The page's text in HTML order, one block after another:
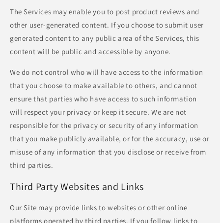
The Services may enable you to post product reviews and
other user-generated content. If you choose to submit user
generated content to any public area of the Services, this
content will be public and accessible by anyone.
We do not control who will have access to the information
that you choose to make available to others, and cannot
ensure that parties who have access to such information
will respect your privacy or keep it secure. We are not
responsible for the privacy or security of any information
that you make publicly available, or for the accuracy, use or
misuse of any information that you disclose or receive from
third parties.
Third Party Websites and Links
Our Site may provide links to websites or other online
platforms operated by third parties. If you follow links to